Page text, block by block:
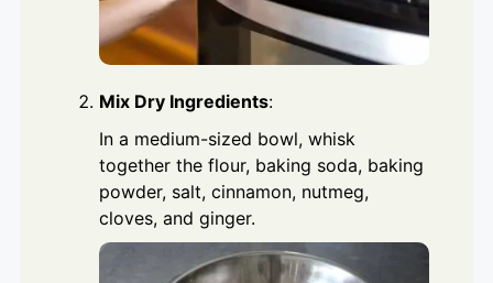
Mix Dry Ingredients:
In a medium-sized bowl, whisk
together the flour, baking soda, baking
powder, salt, cinnamon, nutmeg,
cloves, and ginger.